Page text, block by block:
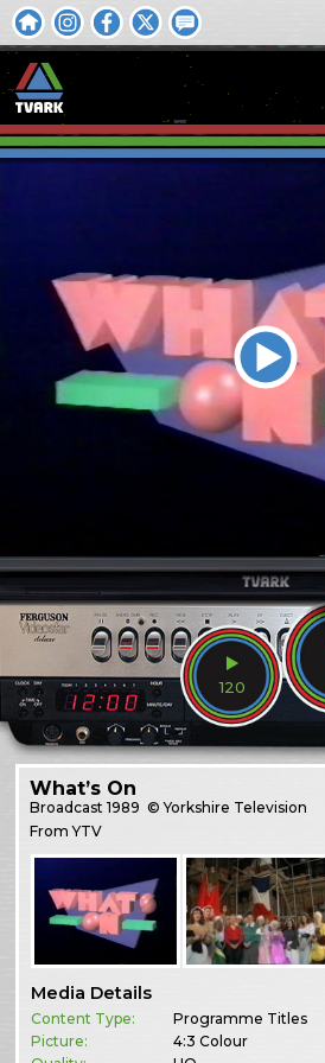
120
What’s On
Broadcast1989 © Yorkshire Television
From YTV
Media Details
Content Type:
Programme Titles
Picture:
4:3 Colour